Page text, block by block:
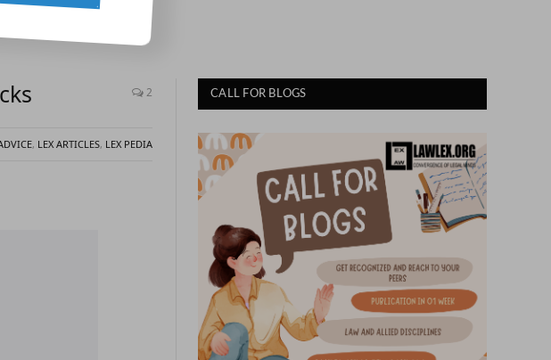
2
, LEX ARTICLES, LEX PEDIA
CALL FOR BLOGS